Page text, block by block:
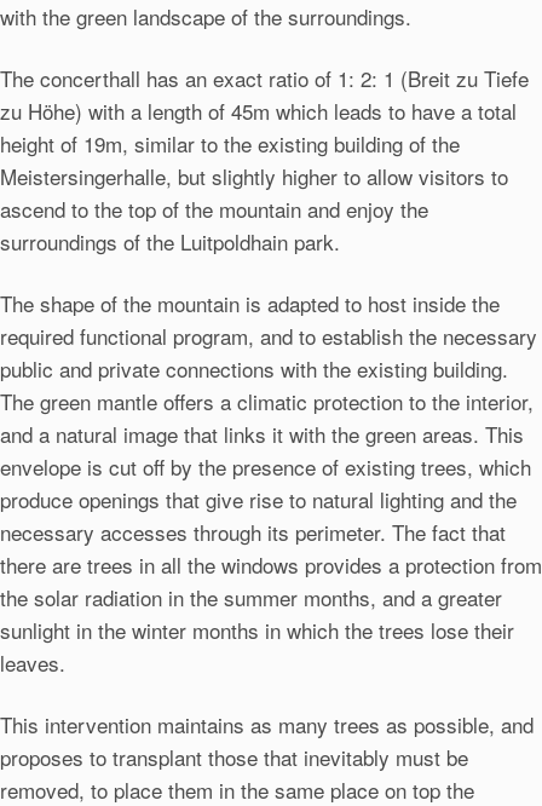
with the green landscape of the surroundings.
The concerthall has an exact ratio of 1: 2: 1 (Breit zu Tiefe
zu Höhe) with a length of 45m which leads to have a total
height of 19m, similar to the existing building of the
Meistersingerhalle, but slightly higher to allow visitors to
ascend to the top of the mountain and enjoy the
surroundings of the Luitpoldhain park.
The shape of the mountain is adapted to host inside the
required functional program, and to establish the necessary
public and private connections with the existing building.
The green mantle offers a climatic protection to the interior,
and a natural image that links it with the green areas. This
envelope is cut off by the presence of existing trees, which
produce openings that give rise to natural lighting and the
necessary accesses through its perimeter. The fact that
there are trees in all the windows provides a protection from
the solar radiation in the summer months, and a greater
sunlight in the winter months in which the trees lose their
leaves.
This intervention maintains as many trees as possible, and
proposes to transplant those that inevitably must be
removed, to place them in the same place on top the